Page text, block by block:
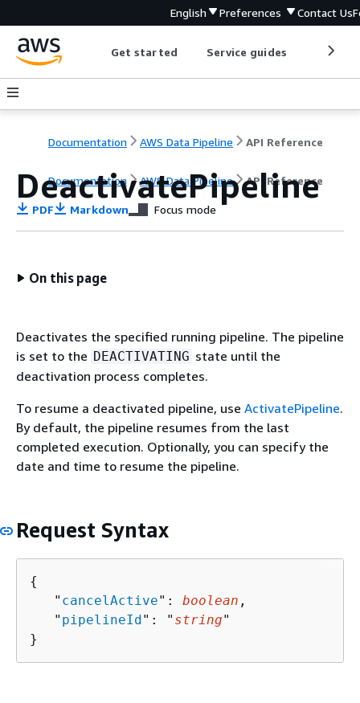
English Preferences Contact Us
Get started Service guides
Documentation AWS Data Pipeline API Reference
Documentation AWS Data Pipeline API Reference
DeactivatePipeline
PDF Markdown Focus mode
On this page
Deactivates the specified running pipeline. The pipeline
is set to the DEACTIVATING state until the
deactivation process completes.
To resume a deactivated pipeline, use ActivatePipeline.
By default, the pipeline resumes from the last
completed execution. Optionally, you can specify the
date and time to resume the pipeline.
Request Syntax
{
   "
cancelActive": boolean ,
   "
pipelineId": " string"
}